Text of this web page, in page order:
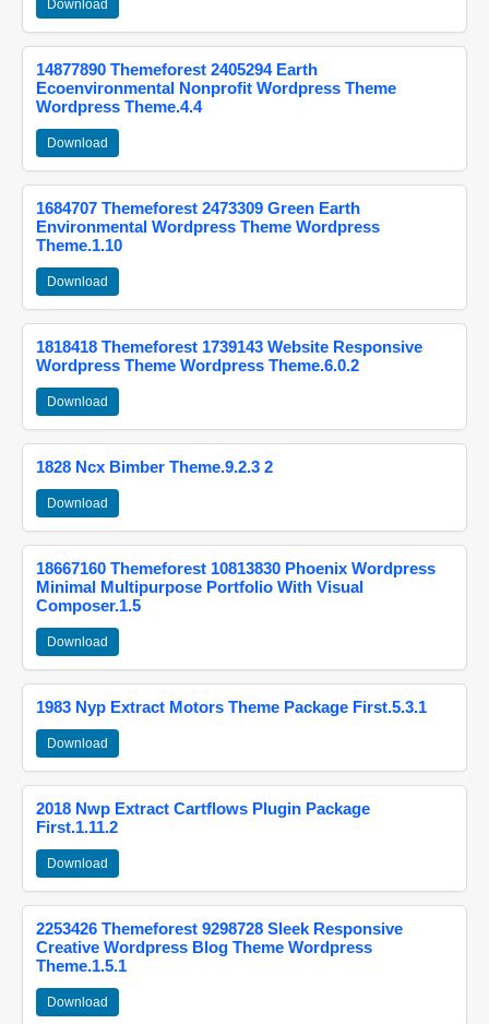
Download
14877890 Themeforest 2405294 Earth
Ecoenvironmental Nonprofit Wordpress Theme
Wordpress Theme.4.4
Download
1684707 Themeforest 2473309 Green Earth
Environmental Wordpress Theme Wordpress
Theme.1.10
Download
1818418 Themeforest 1739143 Website Responsive
Wordpress Theme Wordpress Theme.6.0.2
Download
1828 Ncx Bimber Theme.9.2.3 2
Download
18667160 Themeforest 10813830 Phoenix Wordpress
Minimal Multipurpose Portfolio With Visual
Composer.1.5
Download
1983 Nyp Extract Motors Theme Package First.5.3.1
Download
2018 Nwp Extract Cartflows Plugin Package
First.1.11.2
Download
2253426 Themeforest 9298728 Sleek Responsive
Creative Wordpress Blog Theme Wordpress
Theme.1.5.1
Download